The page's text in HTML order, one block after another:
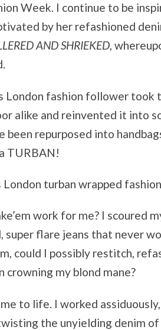
Week. I continue to be
by her refashioned
AND SHRIEKED,
London fashion follower took
alike and reinvented it into
repurposed into
TURBAN!
turban wrapped
work for me? I scoured
super flare jeans that never
could I possibly restitch,
my blond mane?
to life. I worked
the unyielding denim of